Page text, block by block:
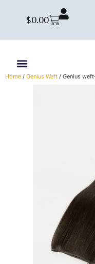
$0.00
Home / Genius Weft / Genius